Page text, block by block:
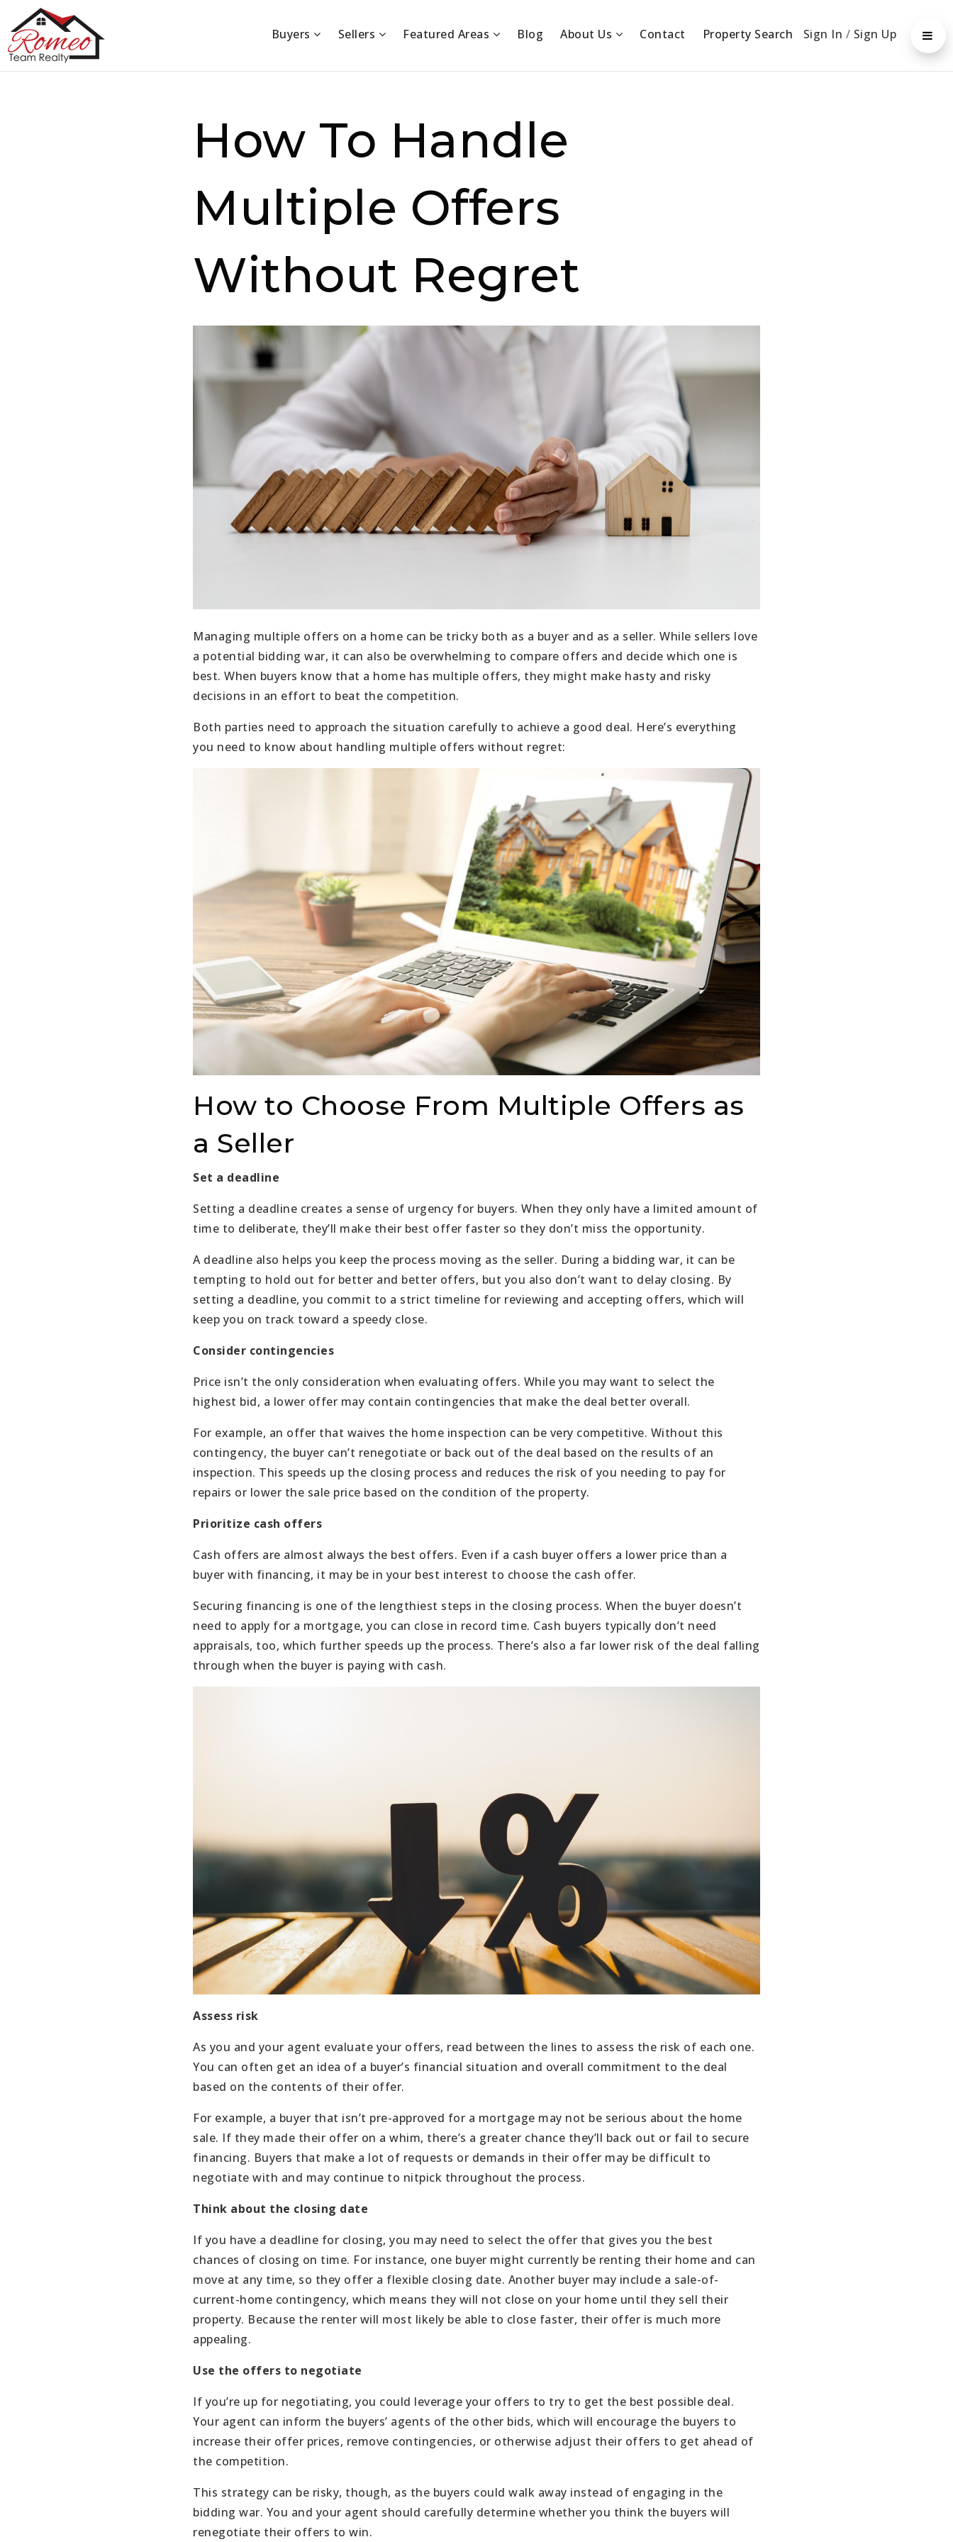
Buyers Sellers Featured Areas Blog About Us Contact Property Search Sign In / Sign Up
How To Handle
Multiple Offers
Without Regret
Managing multiple offers on a home can be tricky both as a buyer and as a seller. While sellers love
a potential bidding war, it can also be overwhelming to compare offers and decide which one is
best. When buyers know that a home has multiple offers, they might make hasty and risky
decisions in an effort to beat the competition.
Both parties need to approach the situation carefully to achieve a good deal. Here’s everything
you need to know about handling multiple offers without regret:
How to Choose From Multiple Offers as
a Seller
Set a deadline
Setting a deadline creates a sense of urgency for buyers. When they only have a limited amount of
time to deliberate, they’ll make their best offer faster so they don’t miss the opportunity.
A deadline also helps you keep the process moving as the seller. During a bidding war, it can be
tempting to hold out for better and better offers, but you also don’t want to delay closing. By
setting a deadline, you commit to a strict timeline for reviewing and accepting offers, which will
keep you on track toward a speedy close.
Consider contingencies
Price isn’t the only consideration when evaluating offers. While you may want to select the
highest bid, a lower offer may contain contingencies that make the deal better overall.
For example, an offer that waives the home inspection can be very competitive. Without this
contingency, the buyer can’t renegotiate or back out of the deal based on the results of an
inspection. This speeds up the closing process and reduces the risk of you needing to pay for
repairs or lower the sale price based on the condition of the property.
Prioritize cash offers
Cash offers are almost always the best offers. Even if a cash buyer offers a lower price than a
buyer with financing, it may be in your best interest to choose the cash offer.
Securing financing is one of the lengthiest steps in the closing process. When the buyer doesn’t
need to apply for a mortgage, you can close in record time. Cash buyers typically don’t need
appraisals, too, which further speeds up the process. There’s also a far lower risk of the deal falling
through when the buyer is paying with cash.
Assess risk
As you and your agent evaluate your offers, read between the lines to assess the risk of each one.
You can often get an idea of a buyer’s financial situation and overall commitment to the deal
based on the contents of their offer.
For example, a buyer that isn’t pre-approved for a mortgage may not be serious about the home
sale. If they made their offer on a whim, there’s a greater chance they’ll back out or fail to secure
financing. Buyers that make a lot of requests or demands in their offer may be difficult to
negotiate with and may continue to nitpick throughout the process.
Think about the closing date
If you have a deadline for closing, you may need to select the offer that gives you the best
chances of closing on time. For instance, one buyer might currently be renting their home and can
move at any time, so they offer a flexible closing date. Another buyer may include a sale-of-
current-home contingency, which means they will not close on your home until they sell their
property. Because the renter will most likely be able to close faster, their offer is much more
appealing.
Use the offers to negotiate
If you’re up for negotiating, you could leverage your offers to try to get the best possible deal.
Your agent can inform the buyers’ agents of the other bids, which will encourage the buyers to
increase their offer prices, remove contingencies, or otherwise adjust their offers to get ahead of
the competition.
This strategy can be risky, though, as the buyers could walk away instead of engaging in the
bidding war. You and your agent should carefully determine whether you think the buyers will
renegotiate their offers to win.